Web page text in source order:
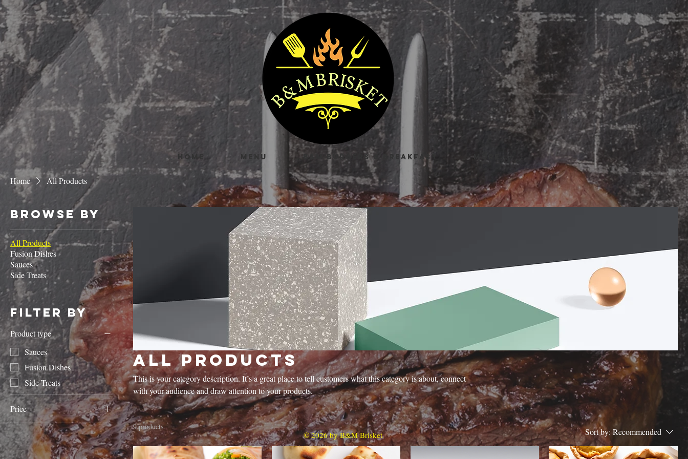
HOME MENU B&M BURGERS & BREAKFAST More...
Home All Products
Browse by
All Products
Fusion Dishes
Sauces
Side Treats
Filter by
Product type
Sauces
Fusion Dishes
Side Treats
Price
£4 £10
All Products
This is your category description. It’s a great place to tell customers what this category is about, connect
with your audience and draw attention to your products.
9 products Sort by: Recommended
© 2026 by B&M Brisket